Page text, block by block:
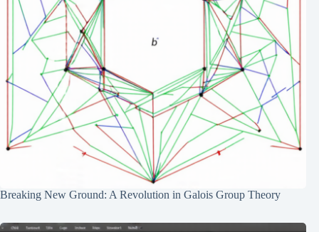
Breaking New Ground: A Revolution in Galois Group Theory